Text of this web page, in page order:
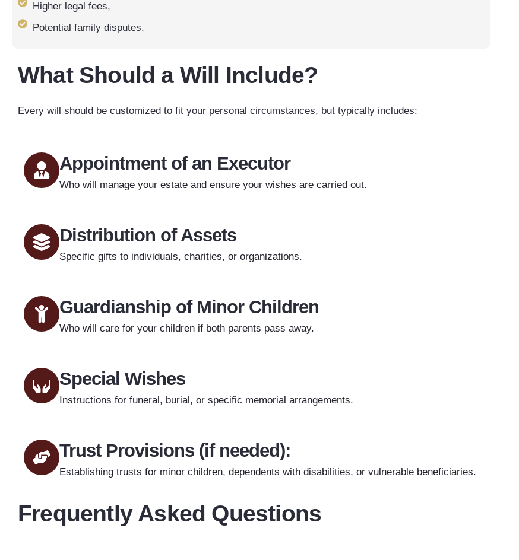
Higher legal fees,
Potential family disputes.
What Should a Will Include?
Every will should be customized to fit your personal circumstances, but typically includes:
Appointment of an Executor
Who will manage your estate and ensure your wishes are carried out.
Distribution of Assets
Specific gifts to individuals, charities, or organizations.
Guardianship of Minor Children
Who will care for your children if both parents pass away.
Special Wishes
Instructions for funeral, burial, or specific memorial arrangements.
Trust Provisions (if needed):
Establishing trusts for minor children, dependents with disabilities, or vulnerable beneficiaries.
Frequently Asked Questions